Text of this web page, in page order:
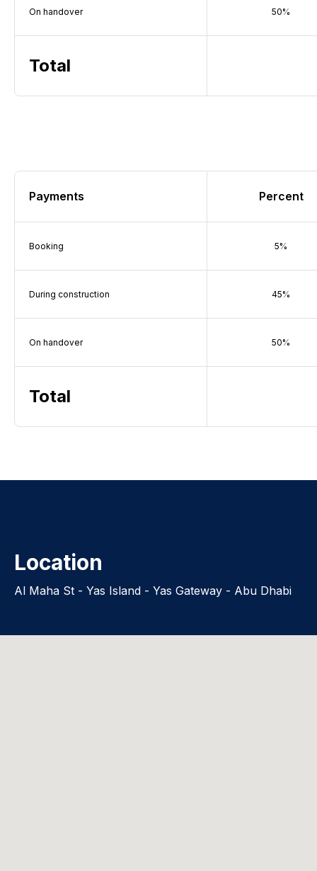
On handover 50%
Total
Payments Percent
Booking 5%
During construction 45%
On handover 50%
Total
Location
Al Maha St - Yas Island - Yas Gateway - Abu Dhabi